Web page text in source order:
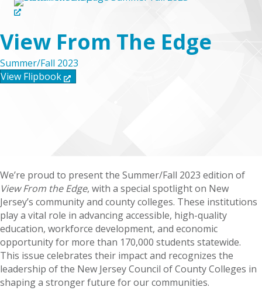
View From The Edge
Summer/Fall 2023
View Flipbook
We’re proud to present the Summer/Fall 2023 edition of
View From the Edge, with a special spotlight on New
Jersey’s community and county colleges. These institutions
play a vital role in advancing accessible, high-quality
education, workforce development, and economic
opportunity for more than 170,000 students statewide.
This issue celebrates their impact and recognizes the
leadership of the New Jersey Council of County Colleges in
shaping a stronger future for our communities.